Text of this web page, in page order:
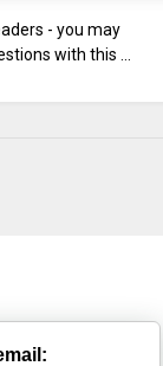
- you may
with this ...